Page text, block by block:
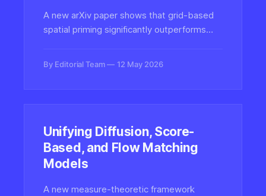
A new arXiv paper shows that grid-based
spatial priming significantly outperforms
offering a simple yet powerful technique for
By Editorial Team 12 May 2026
Unifying Diffusion, Score-
Based, and Flow Matching
Models
A new measure-theoretic framework